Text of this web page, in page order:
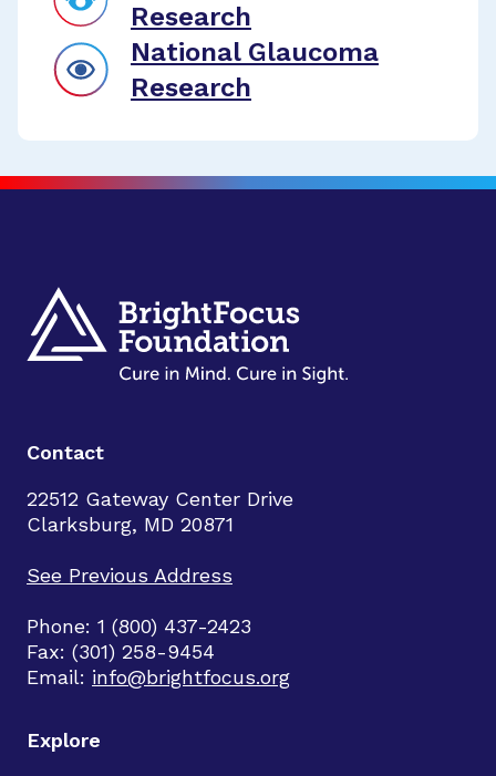
Research
National Glaucoma
Research
Contact
22512 Gateway Center Drive
Clarksburg, MD 20871
See Previous Address
Phone: 1 (800) 437-2423
Fax: (301) 258-9454
Email: info@brightfocus.org
Explore